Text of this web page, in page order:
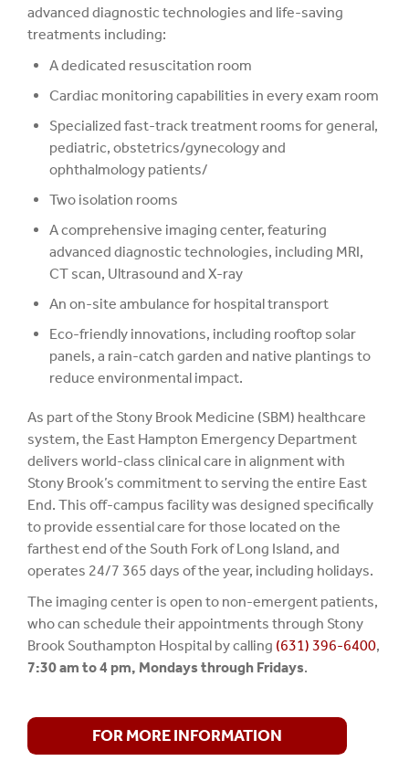
advanced diagnostic technologies and life-saving
treatments including:
A dedicated resuscitation room
Cardiac monitoring capabilities in every exam room
Specialized fast-track treatment rooms for general,
pediatric, obstetrics/gynecology and
ophthalmology patients/
Two isolation rooms
A comprehensive imaging center, featuring
advanced diagnostic technologies, including MRI,
CT scan, Ultrasound and X-ray
An on-site ambulance for hospital transport
Eco-friendly innovations, including rooftop solar
panels, a rain-catch garden and native plantings to
reduce environmental impact.
As part of the Stony Brook Medicine (SBM) healthcare
system, the East Hampton Emergency Department
delivers world-class clinical care in alignment with
Stony Brook’s commitment to serving the entire East
End. This off-campus facility was designed specifically
to provide essential care for those located on the
farthest end of the South Fork of Long Island, and
operates 24/7 365 days of the year, including holidays.
The imaging center is open to non-emergent patients,
who can schedule their appointments through Stony
Brook Southampton Hospital by calling (631) 396-6400,
7:30 am to 4 pm, Mondays through Fridays.
FOR MORE INFORMATION